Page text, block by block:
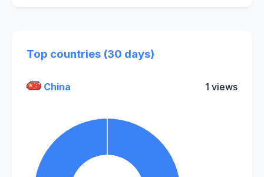
Top countries (30 days)
China 1 views